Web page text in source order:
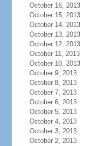
October 16, 2013
October 15, 2013
October 14, 2013
October 13, 2013
October 12, 2013
October 11, 2013
October 10, 2013
October 9, 2013
October 8, 2013
October 7, 2013
October 6, 2013
October 5, 2013
October 4, 2013
October 3, 2013
October 2, 2013